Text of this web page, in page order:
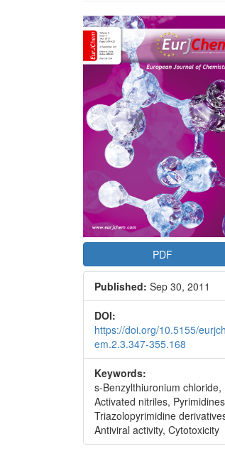
Article
Sidebar
PDF
Published: Sep 30, 2011
DOI:
https://doi.org/10.5155/eurjch
em.2.3.347-355.168
Keywords:
s-Benzylthiuronium chloride,
Activated nitriles,
Triazolopyrimidine
Antiviral activity, Cytotoxicity